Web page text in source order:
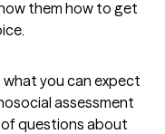
them how to get
what you can expect
assessment
questions about